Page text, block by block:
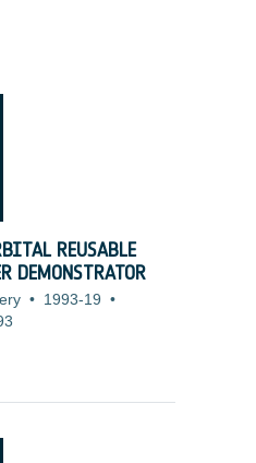
REUSABLE
DEMONSTRATOR
• 1993-19 •